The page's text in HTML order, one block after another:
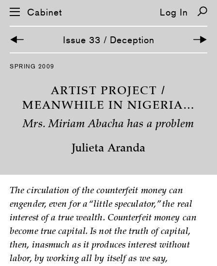
S
Cabinet Log In
Issue 33 / Deception
SPRING 2009
ARTIST PROJECT /
MEANWHILE IN NIGERIA…
Mrs. Miriam Abacha has a problem
Julieta Aranda
The circulation of the counterfeit money can
engender, even for a “little speculator,” the real
interest of a true wealth. Counterfeit money can
become true capital. Is not the truth of capital,
then, inasmuch as it produces interest without
labor, by working all by itself as we say,